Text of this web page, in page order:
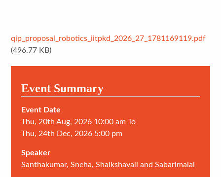
Event Summary
Event Date
Thu, 20th Aug, 2026 10:00 am To
Thu, 24th Dec, 2026 5:00 pm
Speaker
Santhakumar, Sneha, Shaikshavali and Sabarimalai
qip_proposal_robotics_iitpkd_2026_27_1781169119.pdf
(496.77 KB)